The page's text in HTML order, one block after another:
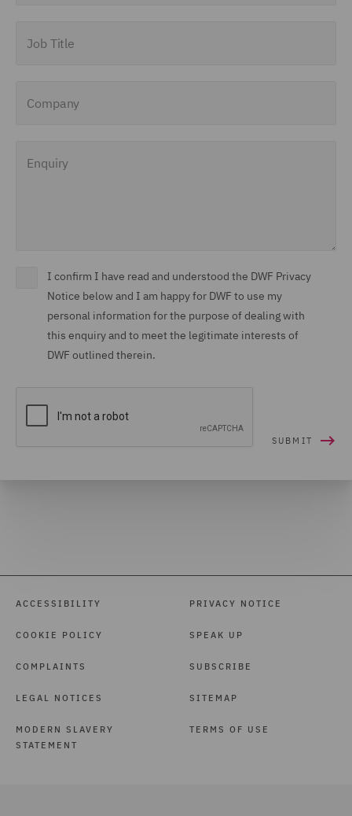
I confirm I have read and understood the DWF Privacy
Notice below and I am happy for DWF to use my
personal information for the purpose of dealing with
this enquiry and to meet the legitimate interests of
DWF outlined therein.
ACCESSIBILITY
COOKIE POLICY
COMPLAINTS
LEGAL NOTICES
MODERN SLAVERY
STATEMENT
PRIVACY NOTICE
SPEAK UP
SUBSCRIBE
SITEMAP
TERMS OF USE